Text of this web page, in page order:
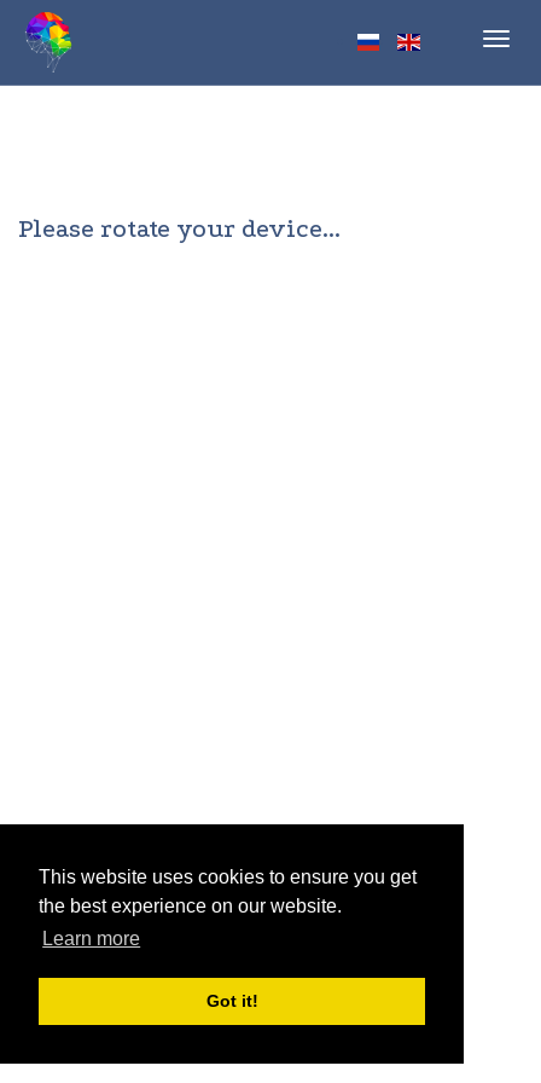
This website uses cookies to ensure you get
the best experience on our website.
Learn more
Got it!
Please rotate your device...